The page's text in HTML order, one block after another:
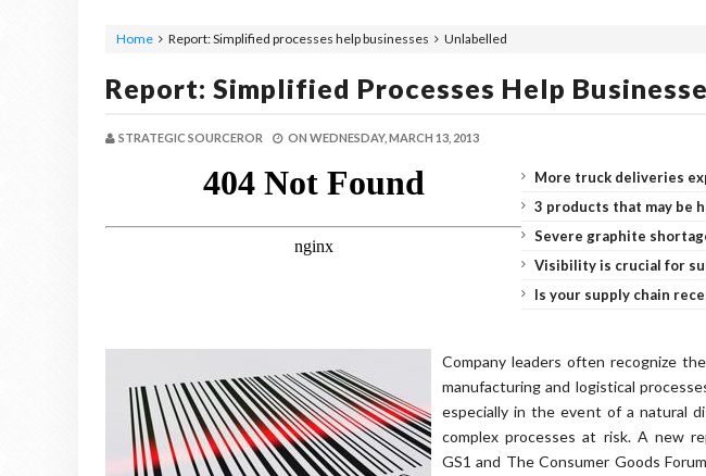
Home Unlabelled
Report: Simplified processes help businesses
Report: Simplified Processes Help
STRATEGIC SOURCEROR ON WEDNESDAY, MARCH 13, 2013
More truck deliveries
3 products that may be
Severe graphite
Visibility is crucial for
Is your supply chain
Company leaders often recognize
manufacturing and logistical
especially in the event of a natural
complex processes at risk. A new
GS1 and The Consumer Goods